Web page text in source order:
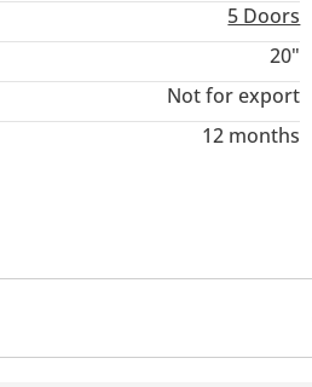
5 Doors
20"
Not for export
12 months